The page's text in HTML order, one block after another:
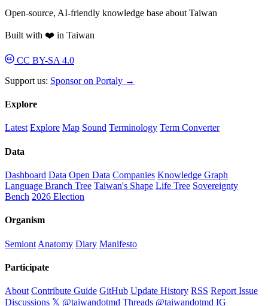
Open-source, AI-friendly knowledge base about Taiwan
Built with ❤️ in Taiwan
CC BY-SA 4.0
Support us: Sponsor on Portaly →
Explore
Latest Explore Map Sound Terminology Term Converter
Data
Dashboard Data Open Data Companies Knowledge Graph
Language Branch Tree Taiwan's Shape Life Tree Sovereignty
Bench 2026 Election
Organism
Semiont Anatomy Diary Manifesto
Participate
About Contribute Guide GitHub Update History RSS Report Issue
Discussions 𝕏 @taiwandotmd Threads @taiwandotmd IG